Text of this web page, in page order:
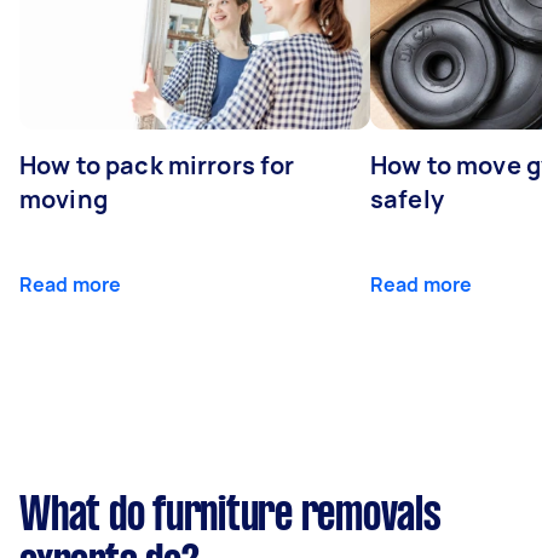
How to pack mirrors for
moving
Read more
How to move
safely
Read more
What do furniture removals